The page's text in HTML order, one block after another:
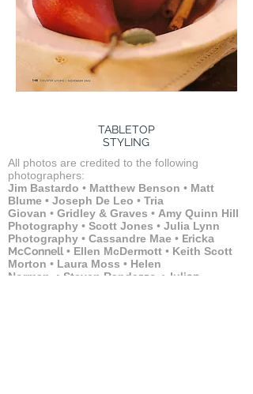
TABLETOP
STYLING
All photos are credited to the following
photographers:
Jim Bastardo • Matthew Benson • Matt
Blume • Joseph De Leo • Tria
Giovan • Gridley & Graves • Amy Quinn Hill
Photography • Scott Jones • Julia Lynn
Photography • Cassandre Mae • Ericka
McConnell • Ellen McDermott • Keith Scott
Morton • Laura Moss • Helen
Norman
• Steven Randazzo • Julian